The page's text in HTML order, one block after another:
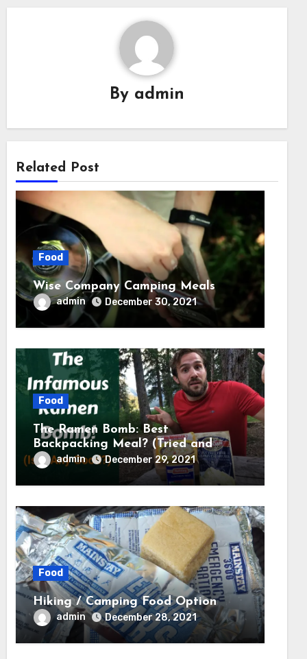
By admin
Related Post
Food
Wise Company Camping Meals
admin December 30, 2021
Food
The Ramen Bomb: Best
Backpacking Meal? (Tried and
Tested) – Backcountry Forward
admin December 29, 2021
Food
Hiking / Camping Food Option
admin December 28, 2021